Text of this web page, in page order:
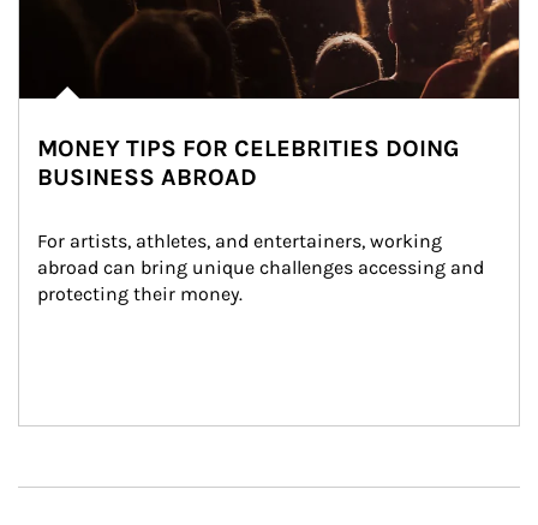
MONEY TIPS FOR CELEBRITIES DOING
BUSINESS ABROAD
For artists, athletes, and entertainers, working
abroad can bring unique challenges accessing and
protecting their money.